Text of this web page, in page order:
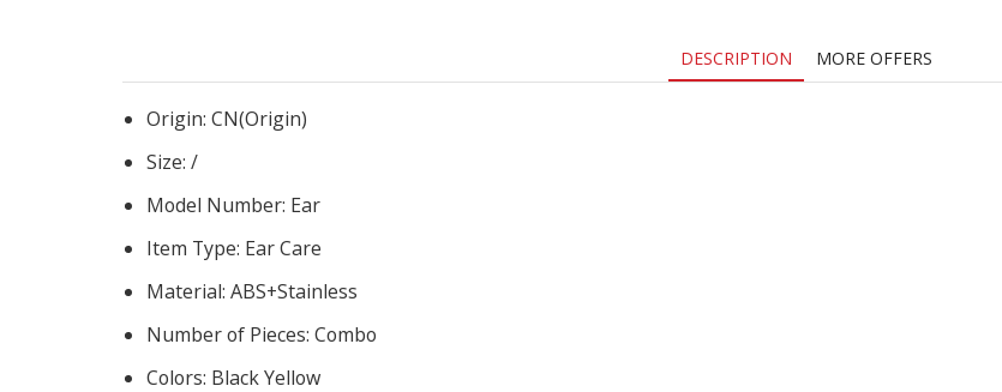
DESCRIPTION MORE OFFERS
Origin: CN(Origin)
Size: /
Model Number: Ear
Item Type: Ear Care
Material: ABS+Stainless
Number of Pieces: Combo
Colors: Black Yellow